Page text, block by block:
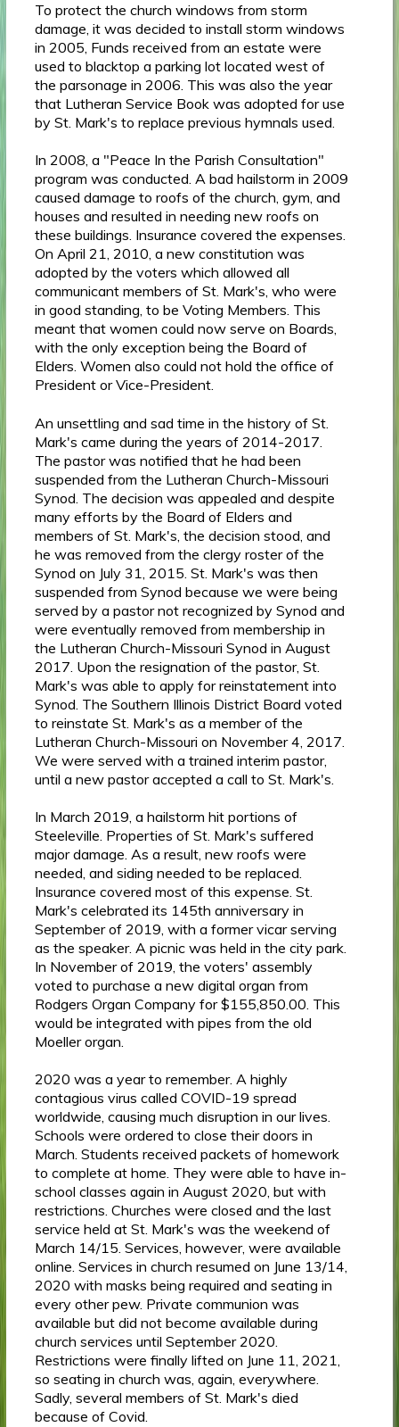
To protect the church windows from storm
damage, it was decided to install storm windows
in 2005, Funds received from an estate were
used to blacktop a parking lot located west of
the parsonage in 2006. This was also the year
that Lutheran Service Book was adopted for use
by St. Mark's to replace previous hymnals used.
In 2008, a "Peace In the Parish Consultation"
program was conducted. A bad hailstorm in 2009
caused damage to roofs of the church, gym, and
houses and resulted in needing new roofs on
these buildings. Insurance covered the expenses.
On April 21, 2010, a new constitution was
adopted by the voters which allowed all
communicant members of St. Mark's, who were
in good standing, to be Voting Members. This
meant that women could now serve on Boards,
with the only exception being the Board of
Elders. Women also could not hold the office of
President or Vice-President.
An unsettling and sad time in the history of St.
Mark's came during the years of 2014-2017.
The pastor was notified that he had been
suspended from the Lutheran Church-Missouri
Synod. The decision was appealed and despite
many efforts by the Board of Elders and
members of St. Mark's, the decision stood, and
he was removed from the clergy roster of the
Synod on July 31, 2015. St. Mark's was then
suspended from Synod because we were being
served by a pastor not recognized by Synod and
were eventually removed from membership in
the Lutheran Church-Missouri Synod in August
2017. Upon the resignation of the pastor, St.
Mark's was able to apply for reinstatement into
Synod. The Southern Illinois District Board voted
to reinstate St. Mark's as a member of the
Lutheran Church-Missouri on November 4, 2017.
We were served with a trained interim pastor,
until a new pastor accepted a call to St. Mark's.
In March 2019, a hailstorm hit portions of
Steeleville. Properties of St. Mark's suffered
major damage. As a result, new roofs were
needed, and siding needed to be replaced.
Insurance covered most of this expense. St.
Mark's celebrated its 145th anniversary in
September of 2019, with a former vicar serving
as the speaker. A picnic was held in the city park.
In November of 2019, the voters' assembly
voted to purchase a new digital organ from
Rodgers Organ Company for $155,850.00. This
would be integrated with pipes from the old
Moeller organ.
2020 was a year to remember. A highly
contagious virus called COVID-19 spread
worldwide, causing much disruption in our lives.
Schools were ordered to close their doors in
March. Students received packets of homework
to complete at home. They were able to have in-
school classes again in August 2020, but with
restrictions. Churches were closed and the last
service held at St. Mark's was the weekend of
March 14/15. Services, however, were available
online. Services in church resumed on June 13/14,
2020 with masks being required and seating in
every other pew. Private communion was
available but did not become available during
church services until September 2020.
Restrictions were finally lifted on June 11, 2021,
so seating in church was, again, everywhere.
Sadly, several members of St. Mark's died
because of Covid.